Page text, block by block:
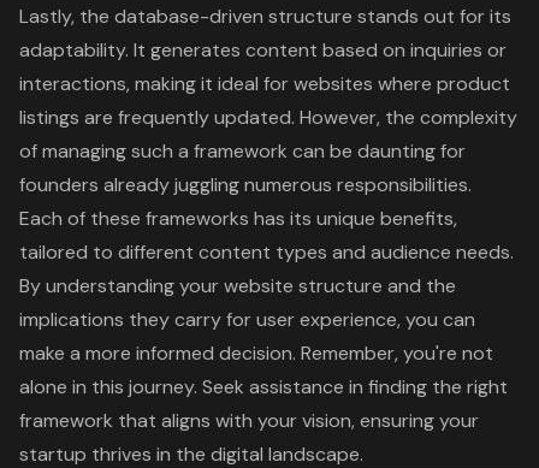
Lastly, the database-driven structure stands out for its
adaptability. It generates content based on inquiries or
interactions, making it ideal for websites where product
listings are frequently updated. However, the complexity
of managing such a framework can be daunting for
founders already juggling numerous responsibilities.
Each of these frameworks has its unique benefits,
tailored to different content types and audience needs.
By understanding your website structure and the
implications they carry for user experience, you can
make a more informed decision. Remember, you're not
alone in this journey. Seek assistance in finding the right
framework that aligns with your vision, ensuring your
startup thrives in the digital landscape.